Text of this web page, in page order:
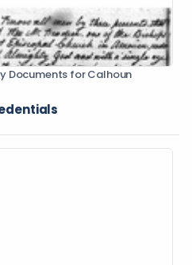
Documents for Calhoun